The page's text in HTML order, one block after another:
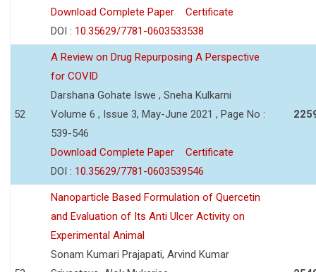
Download Complete Paper
Certificate
DOI : 10.35629/7781-0603533538
52
A Review on Drug Repurposing A Perspective
for COVID
Darshana Gohate Iswe , Sneha Kulkarni
Volume 6 , Issue 3, May-June 2021 , Page No :
539-546
Download Complete Paper
Certificate
DOI : 10.35629/7781-0603539546
Nanoparticle Based Formulation of Quercetin
and Evaluation of Its Anti Ulcer Activity on
Experimental Animal
Sonam Kumari Prajapati, Arvind Kumar